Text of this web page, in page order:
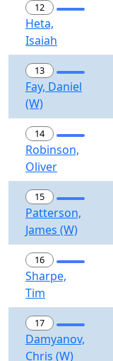
12
Heta,
Isaiah
13
Fay, Daniel
(W)
14
Robinson,
Oliver
15
Patterson,
James (W)
16
Sharpe,
Tim
17
Damyanov,
Chris (W)